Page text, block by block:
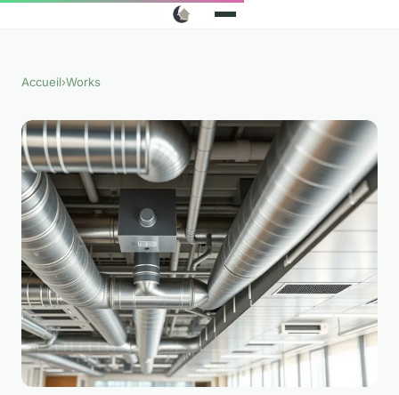
Accueil›Works